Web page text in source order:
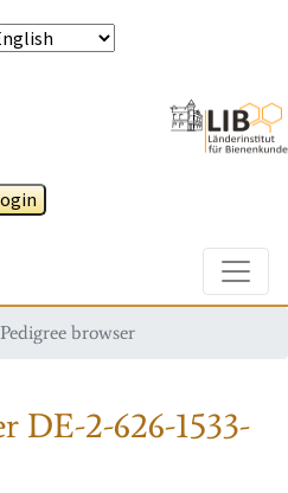
Pedigree browser
DE-2-626-1533-